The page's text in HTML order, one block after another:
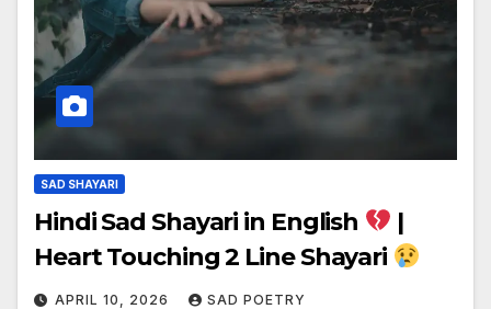
SAD SHAYARI
Hindi Sad Shayari in English
|
Heart Touching 2 Line Shayari
APRIL 10, 2026 SAD POETRY